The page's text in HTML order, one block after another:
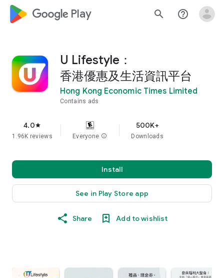
google_logo Play search help_outline
U Lifestyle：
香港優惠及生活資訊平台
Hong Kong Economic Times Limited
Contains ads
4.0star
1.96K reviews Everyone info
500K+
Downloads
Install
See in Play Store app
Share Add to wishlist